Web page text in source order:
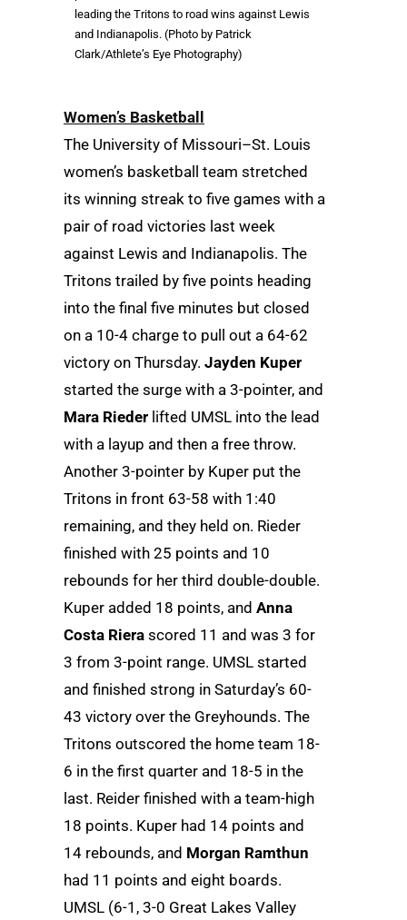
leading the Tritons to road wins against Lewis
and Indianapolis. (Photo by Patrick
Clark/Athlete’s Eye Photography)
Women’s Basketball
The University of Missouri–St. Louis
women’s basketball team stretched
its winning streak to five games with a
pair of road victories last week
against Lewis and Indianapolis. The
Tritons trailed by five points heading
into the final five minutes but closed
on a 10-4 charge to pull out a 64-62
victory on Thursday. Jayden Kuper
started the surge with a 3-pointer, and
Mara Rieder lifted UMSL into the lead
with a layup and then a free throw.
Another 3-pointer by Kuper put the
Tritons in front 63-58 with 1:40
remaining, and they held on. Rieder
finished with 25 points and 10
rebounds for her third double-double.
Kuper added 18 points, and Anna
Costa Riera scored 11 and was 3 for
3 from 3-point range. UMSL started
and finished strong in Saturday’s 60-
43 victory over the Greyhounds. The
Tritons outscored the home team 18-
6 in the first quarter and 18-5 in the
last. Reider finished with a team-high
18 points. Kuper had 14 points and
14 rebounds, and Morgan Ramthun
had 11 points and eight boards.
UMSL (6-1, 3-0 Great Lakes Valley